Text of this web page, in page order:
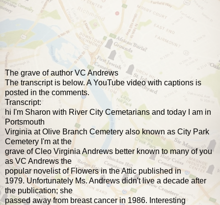
The grave of author VC Andrews
The transcript is below. A YouTube video with captions is
posted in the comments.
Transcript:
hi I'm Sharon with River City Cemetarians and today I am in
Portsmouth
Virginia at Olive Branch Cemetery also known as City Park
Cemetery I'm at the
grave of Cleo Virginia Andrews better known to many of you
as VC Andrews the
popular novelist of Flowers in the Attic published in
1979. Unfortunately Ms. Andrews didn't live a decade after
the publication; she
passed away from breast cancer in 1986. Interesting